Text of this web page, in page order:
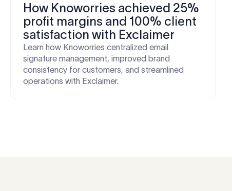
How Knoworries achieved 25%
profit margins and 100% client
satisfaction with Exclaimer
Learn how Knoworries centralized email
signature management, improved brand
consistency for customers, and streamlined
operations with Exclaimer.